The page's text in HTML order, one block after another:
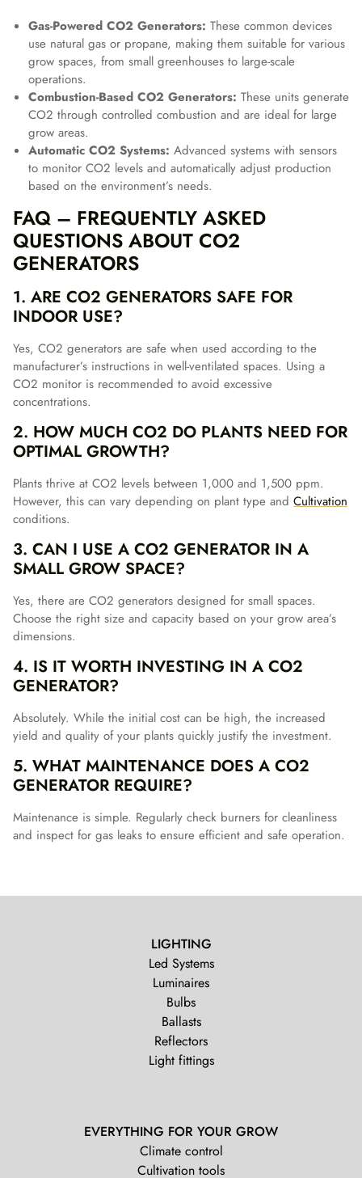
Gas-Powered CO2 Generators: These common devices
use natural gas or propane, making them suitable for various
grow spaces, from small greenhouses to large-scale
operations.
Combustion-Based CO2 Generators: These units generate
CO2 through controlled combustion and are ideal for large
grow areas.
Automatic CO2 Systems: Advanced systems with sensors
to monitor CO2 levels and automatically adjust production
based on the environment’s needs.
FAQ – FREQUENTLY ASKED
QUESTIONS ABOUT CO2
GENERATORS
1. ARE CO2 GENERATORS SAFE FOR
INDOOR USE?
Yes, CO2 generators are safe when used according to the
manufacturer’s instructions in well-ventilated spaces. Using a
CO2 monitor is recommended to avoid excessive
concentrations.
2. HOW MUCH CO2 DO PLANTS NEED FOR
OPTIMAL GROWTH?
Plants thrive at CO2 levels between 1,000 and 1,500 ppm.
However, this can vary depending on plant type and Cultivation
conditions.
3. CAN I USE A CO2 GENERATOR IN A
SMALL GROW SPACE?
Yes, there are CO2 generators designed for small spaces.
Choose the right size and capacity based on your grow area’s
dimensions.
4. IS IT WORTH INVESTING IN A CO2
GENERATOR?
Absolutely. While the initial cost can be high, the increased
yield and quality of your plants quickly justify the investment.
5. WHAT MAINTENANCE DOES A CO2
GENERATOR REQUIRE?
Maintenance is simple. Regularly check burners for cleanliness
and inspect for gas leaks to ensure efficient and safe operation.
LIGHTING
Led Systems
Luminaires
Bulbs
Ballasts
Reflectors
Light fittings
EVERYTHING FOR YOUR GROW
Climate control
Cultivation tools